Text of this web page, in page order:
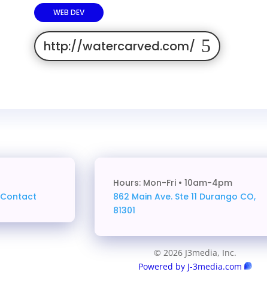
WEB DEV
http://watercarved.com/
Contact
Hours: Mon-Fri • 10am-4pm
862 Main Ave. Ste 11 Durango CO,
81301
© 2026 J3media, Inc.
Powered by J-3media.com